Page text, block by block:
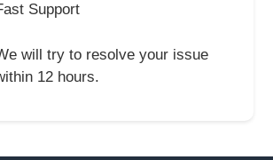
Support
will try to resolve your issue
12 hours.